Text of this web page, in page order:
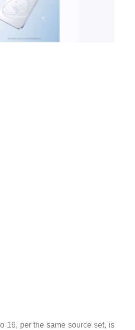
16, per the same source set, is